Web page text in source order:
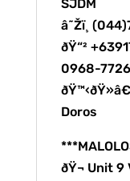
SJDM
â˜Žï¸
ðŸ“²
0968-
Doros
ðŸ¬ Unit